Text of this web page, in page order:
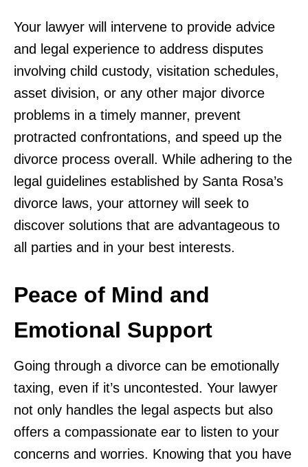
Your lawyer will intervene to provide advice
and legal experience to address disputes
involving child custody, visitation schedules,
asset division, or any other major divorce
problems in a timely manner, prevent
protracted confrontations, and speed up the
divorce process overall. While adhering to the
legal guidelines established by Santa Rosa’s
divorce laws, your attorney will seek to
discover solutions that are advantageous to
all parties and in your best interests.
Peace of Mind and
Emotional Support
Going through a divorce can be emotionally
taxing, even if it’s uncontested. Your lawyer
not only handles the legal aspects but also
offers a compassionate ear to listen to your
concerns and worries. Knowing that you have